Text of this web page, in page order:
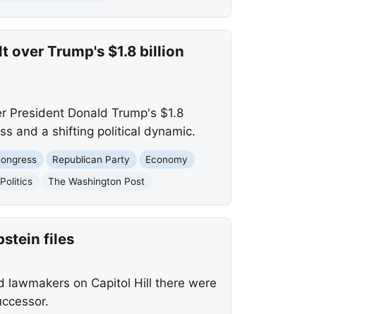
over Trump's $1.8 billion
President Donald Trump's $1.8
and a shifting political dynamic.
Republican Party
Economy
Politics The Washington Post
files
lawmakers on Capitol Hill there were